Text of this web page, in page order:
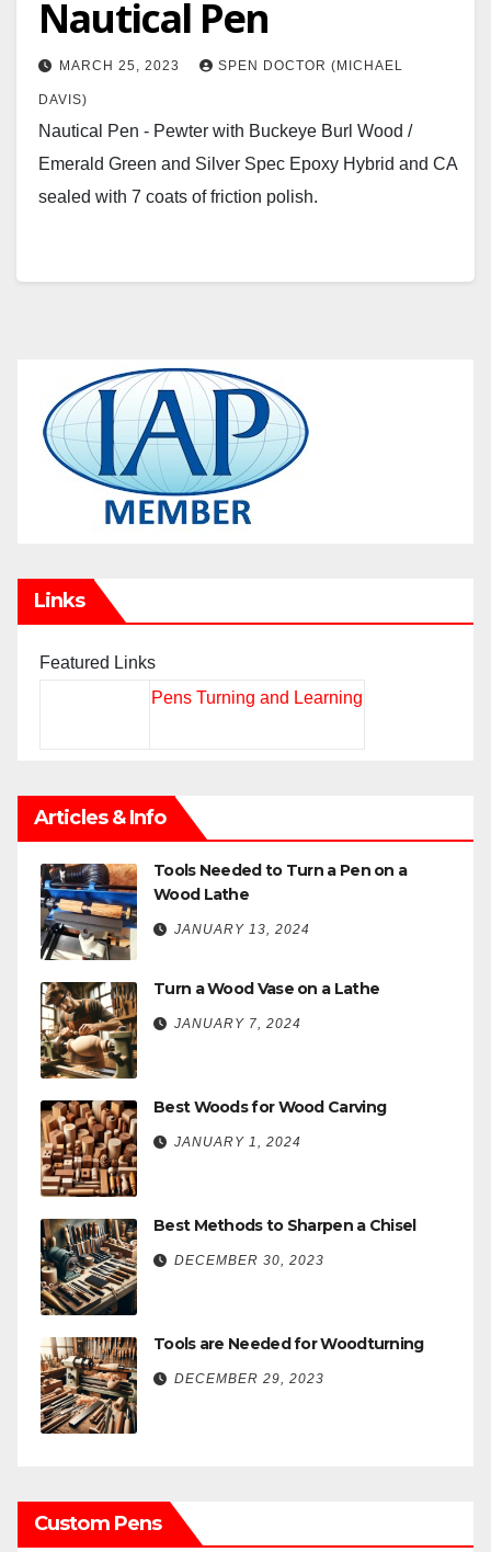
Nautical Pen
MARCH 25, 2023 SPEN DOCTOR (MICHAEL
DAVIS)
Nautical Pen - Pewter with Buckeye Burl Wood /
Emerald Green and Silver Spec Epoxy Hybrid and CA
sealed with 7 coats of friction polish.
Links
Featured Links
Pens Turning and Learning
Articles & Info
Tools Needed to Turn a Pen on a
Wood Lathe
JANUARY 13, 2024
Turn a Wood Vase on a Lathe
JANUARY 7, 2024
Best Woods for Wood Carving
JANUARY 1, 2024
Best Methods to Sharpen a Chisel
DECEMBER 30, 2023
Tools are Needed for Woodturning
DECEMBER 29, 2023
Custom Pens